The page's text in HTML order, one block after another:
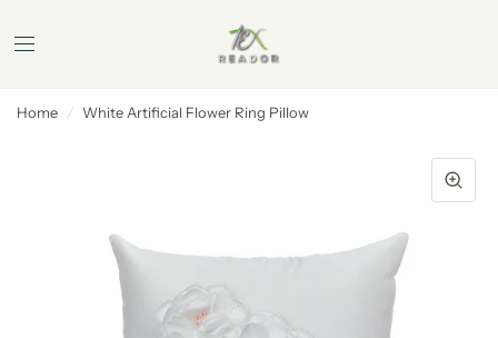
Home / White Artificial Flower Ring Pillow